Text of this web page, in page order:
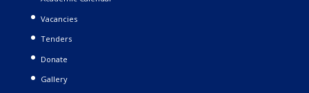
Vacancies
Tenders
Donate
Gallery